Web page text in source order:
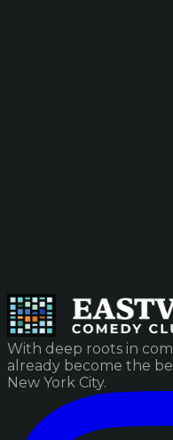
With deep roots in
already become the
New York City.